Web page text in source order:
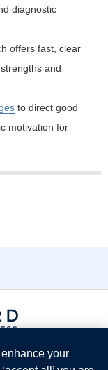
diagnostic
offers fast, clear
and
to direct good
motivation for
2026your